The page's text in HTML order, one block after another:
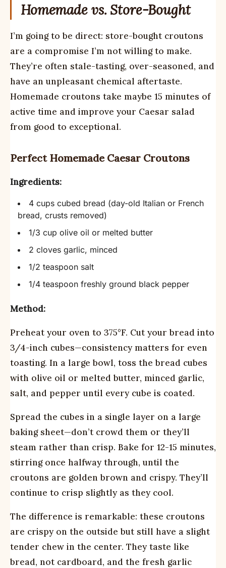
Homemade vs. Store-Bought
I’m going to be direct: store-bought croutons
are a compromise I’m not willing to make.
They’re often stale-tasting, over-seasoned, and
have an unpleasant chemical aftertaste.
Homemade croutons take maybe 15 minutes of
active time and improve your Caesar salad
from good to exceptional.
Perfect Homemade Caesar Croutons
Ingredients:
4 cups cubed bread (day-old Italian or French
bread, crusts removed)
1/3 cup olive oil or melted butter
2 cloves garlic, minced
1/2 teaspoon salt
1/4 teaspoon freshly ground black pepper
Method:
Preheat your oven to 375°F. Cut your bread into
3/4-inch cubes—consistency matters for even
toasting. In a large bowl, toss the bread cubes
with olive oil or melted butter, minced garlic,
salt, and pepper until every cube is coated.
Spread the cubes in a single layer on a large
baking sheet—don’t crowd them or they’ll
steam rather than crisp. Bake for 12-15 minutes,
stirring once halfway through, until the
croutons are golden brown and crispy. They’ll
continue to crisp slightly as they cool.
The difference is remarkable: these croutons
are crispy on the outside but still have a slight
tender chew in the center. They taste like
bread, not cardboard, and the fresh garlic